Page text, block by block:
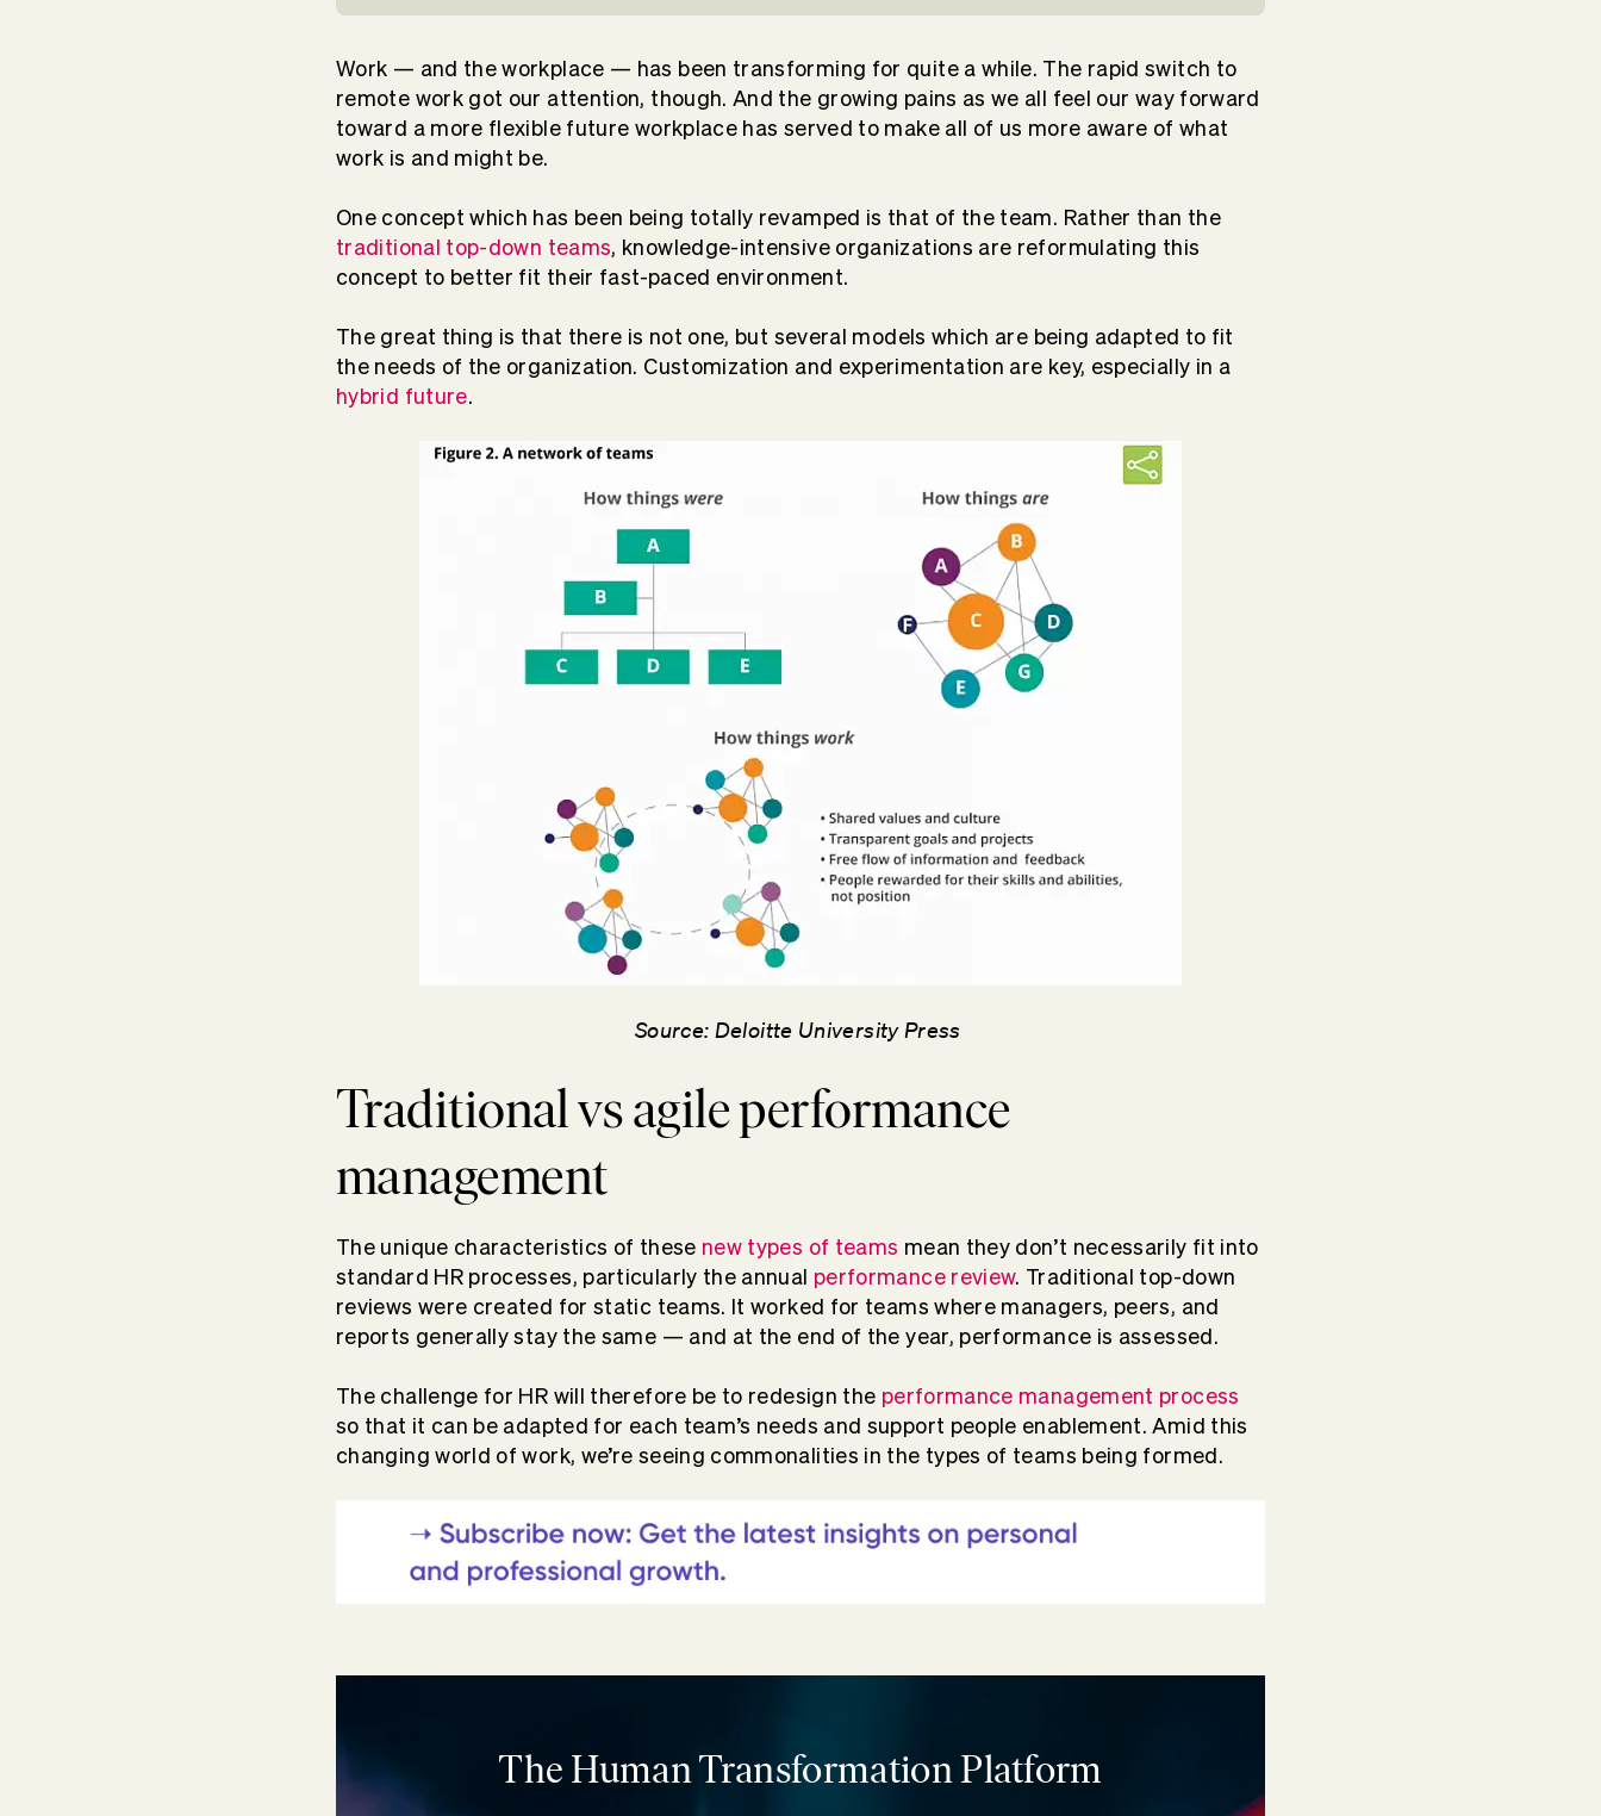
Work — and the workplace — has been transforming for quite a while. The rapid switch to
remote work got our attention, though. And the growing pains as we all feel our way forward
toward a more flexible future workplace has served to make all of us more aware of what
work is and might be.
One concept which has been being totally revamped is that of the team. Rather than the
traditional top-down teams, knowledge-intensive organizations are reformulating this
concept to better fit their fast-paced environment.
The great thing is that there is not one, but several models which are being adapted to fit
the needs of the organization. Customization and experimentation are key, especially in a
hybrid future.
Source: Deloitte University Press
Traditional vs agile performance
management
The unique characteristics of these new types of teams mean they don’t necessarily fit into
standard HR processes, particularly the annual performance review. Traditional top-down
reviews were created for static teams. It worked for teams where managers, peers, and
reports generally stay the same — and at the end of the year, performance is assessed.
The challenge for HR will therefore be to redesign the performance management process
so that it can be adapted for each team’s needs and support people enablement. Amid this
changing world of work, we’re seeing commonalities in the types of teams being formed.
The Human Transformation Platform